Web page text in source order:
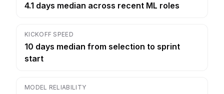
4.1 days median across recent ML roles
KICKOFF SPEED
10 days median from selection to sprint
start
MODEL RELIABILITY